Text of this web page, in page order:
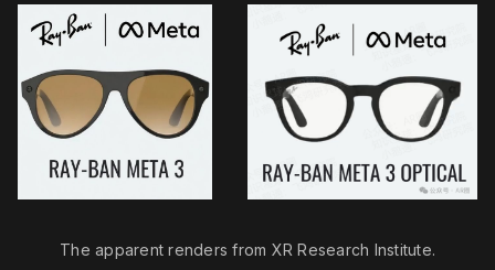
The apparent renders from XR Research Institute.